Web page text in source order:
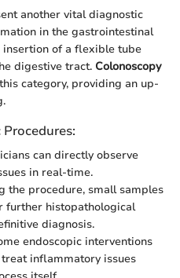
another vital diagnostic
in the gastrointestinal
insertion of a flexible tube
digestive tract. Colonoscopy
category, providing an up-
can directly observe
in real-time.
the procedure, small samples
further histopathological
diagnosis.
endoscopic interventions
inflammatory issues